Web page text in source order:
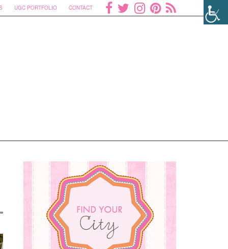
UGC PORTFOLIO CONTACT